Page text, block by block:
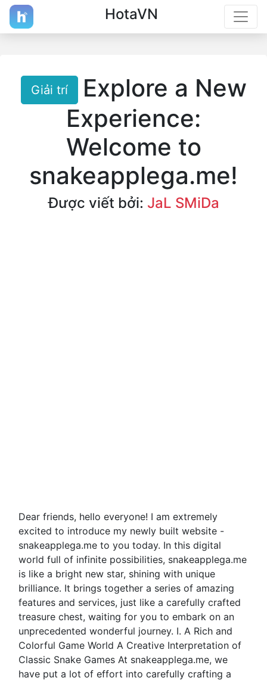
HotaVN
Giải trí
Explore a New
Experience:
Welcome to
snakeapplega.me!
Được viết bởi: JaL SMiDa
Dear friends, hello everyone! I am extremely
excited to introduce my newly built website -
snakeapplega.me to you today. In this digital
world full of infinite possibilities, snakeapplega.me
is like a bright new star, shining with unique
brilliance. It brings together a series of amazing
features and services, just like a carefully crafted
treasure chest, waiting for you to embark on an
unprecedented wonderful journey. I. A Rich and
Colorful Game World A Creative Interpretation of
Classic Snake Games At snakeapplega.me, we
have put a lot of effort into carefully crafting a